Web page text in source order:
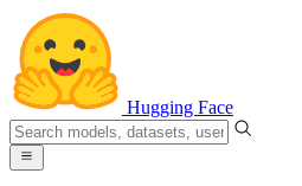
Hugging Face